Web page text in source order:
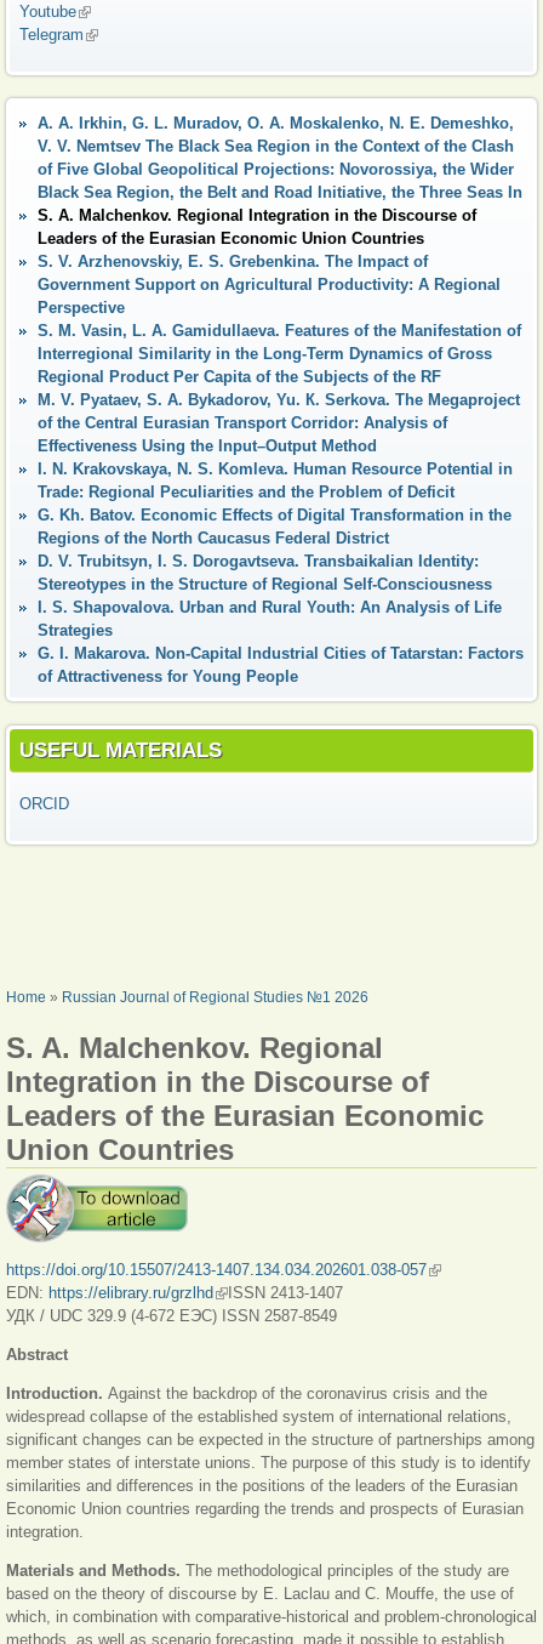
Youtube(link is external)
Telegram (link is external)
A. A. Irkhin, G. L. Muradov, O. A. Moskalenko, N. E. Demeshko,
V. V. Nemtsev The Black Sea Region in the Context of the Clash
of Five Global Geopolitical Projections: Novorossiya, the Wider
Black Sea Region, the Belt and Road Initiative, the Three Seas In
S. A. Malchenkov. Regional Integration in the Discourse of
Leaders of the Eurasian Economic Union Countries
S. V. Arzhenovskiy, E. S. Grebenkina. The Impact of
Government Support on Agricultural Productivity: A Regional
Perspective
S. M. Vasin, L. A. Gamidullaeva. Features of the Manifestation of
Interregional Similarity in the Long-Term Dynamics of Gross
Regional Product Per Capita of the Subjects of the RF
M. V. Pyataev, S. A. Bykadorov, Yu. К. Serkova. The Megaproject
of the Central Eurasian Transport Corridor: Analysis of
Effectiveness Using the Input–Output Method
I. N. Krakovskaya, N. S. Komleva. Human Resource Potential in
Trade: Regional Peculiarities and the Problem of Deficit
G. Kh. Batov. Economic Effects of Digital Transformation in the
Regions of the North Caucasus Federal District
D. V. Trubitsyn, I. S. Dorogavtseva. Transbaikalian Identity:
Stereotypes in the Structure of Regional Self-Consciousness
I. S. Shapovalova. Urban and Rural Youth: An Analysis of Life
Strategies
G. I. Makarova. Non-Capital Industrial Cities of Tatarstan: Factors
of Attractiveness for Young People
USEFUL MATERIALS
ORCID
YOU ARE HERE
Home » Russian Journal of Regional Studies №1 2026
S. A. Malchenkov. Regional
Integration in the Discourse of
Leaders of the Eurasian Economic
Union Countries
https://doi.org/10.15507/2413-1407.134.034.202601.038-057(link is external)
EDN: https://elibrary.ru/grzlhd (link is external)
ISSN 2413-1407
УДК / UDC 329.9 (4-672 ЕЭС) ISSN 2587-8549
Abstract
Introduction. Against the backdrop of the coronavirus crisis and the
widespread collapse of the established system of international relations,
significant changes can be expected in the structure of partnerships among
member states of interstate unions. The purpose of this study is to identify
similarities and differences in the positions of the leaders of the Eurasian
Economic Union countries regarding the trends and prospects of Eurasian
integration.
Materials and Methods. The methodological principles of the study are
based on the theory of discourse by E. Laclau and C. Mouffe, the use of
which, in combination with comparative-historical and problem-chronological
methods, as well as scenario forecasting, made it possible to establish